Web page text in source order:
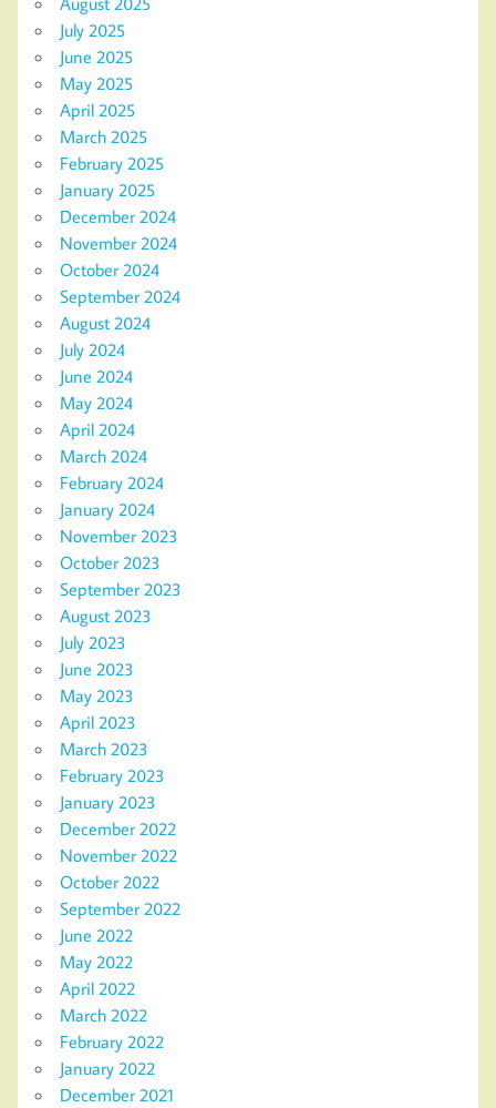
July 2025
June 2025
May 2025
April 2025
March 2025
February 2025
January 2025
December 2024
November 2024
October 2024
September 2024
August 2024
July 2024
June 2024
May 2024
April 2024
March 2024
February 2024
January 2024
November 2023
October 2023
September 2023
August 2023
July 2023
June 2023
May 2023
April 2023
March 2023
February 2023
January 2023
December 2022
November 2022
October 2022
September 2022
June 2022
May 2022
April 2022
March 2022
February 2022
January 2022
December 2021